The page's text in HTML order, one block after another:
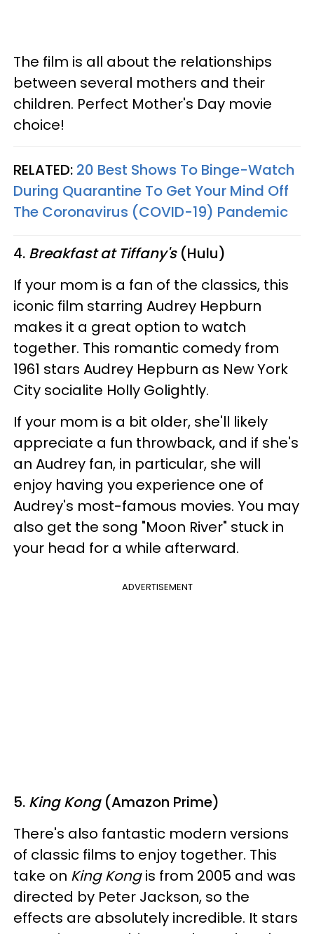
The film is all about the relationships
between several mothers and their
children. Perfect Mother's Day movie
choice!
RELATED: 20 Best Shows To Binge-Watch
During Quarantine To Get Your Mind Off
The Coronavirus (COVID-19) Pandemic
4. Breakfast at Tiffany's(Hulu)
If your mom is a fan of the classics, this
iconic film starring Audrey Hepburn
makes it a great option to watch
together. This romantic comedy from
1961 stars Audrey Hepburn as New York
City socialite Holly Golightly.
If your mom is a bit older, she'll likely
appreciate a fun throwback, and if she's
an Audrey fan, in particular, she will
enjoy having you experience one of
Audrey's most-famous movies. You may
also get the song "Moon River" stuck in
your head for a while afterward.
ADVERTISEMENT
5. King Kong (Amazon Prime)
There's also fantastic modern versions
of classic films to enjoy together. This
take on King Kongis from 2005 and was
directed by Peter Jackson, so the
effects are absolutely incredible. It stars